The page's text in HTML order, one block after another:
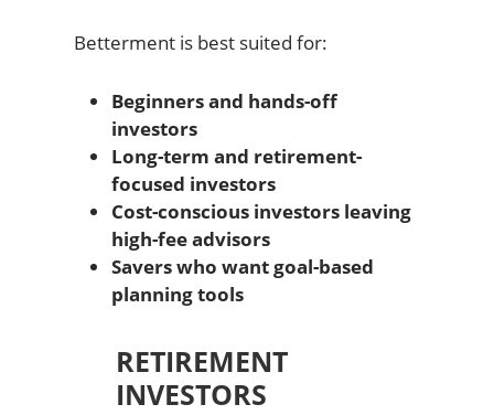
Betterment is best suited for:
Beginners and hands-off
investors
Long-term and retirement-
focused investors
Cost-conscious investors leaving
high-fee advisors
Savers who want goal-based
planning tools
RETIREMENT
INVESTORS